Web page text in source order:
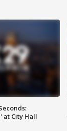
at City Hall